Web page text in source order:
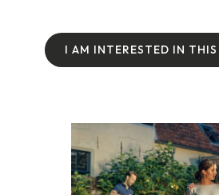
I AM INTERESTED IN THIS
I AM INTERESTED IN THIS